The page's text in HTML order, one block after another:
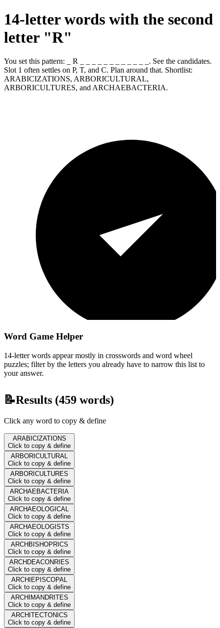
14-letter words with the second
letter "R"
You set this pattern: _ R _ _ _ _ _ _ _ _ _ _ _ _. See the candidates.
Slot 1 often settles on P, T, and C. Plan around that. Shortlist:
ARABICIZATIONS, ARBORICULTURAL,
ARBORICULTURES, and ARCHAEBACTERIA.
Word Game Helper
14-letter words appear mostly in crosswords and word wheel
puzzles; filter by the letters you already have to narrow this list to
your answer.
📝Results (459 words)
Click any word to copy & define
ARABICIZATIONS
Click to copy & define
ARBORICULTURAL
Click to copy & define
ARBORICULTURES
Click to copy & define
ARCHAEBACTERIA
Click to copy & define
ARCHAEOLOGICAL
Click to copy & define
ARCHAEOLOGISTS
Click to copy & define
ARCHBISHOPRICS
Click to copy & define
ARCHDEACONRIES
Click to copy & define
ARCHIEPISCOPAL
Click to copy & define
ARCHIMANDRITES
Click to copy & define
ARCHITECTONICS
Click to copy & define